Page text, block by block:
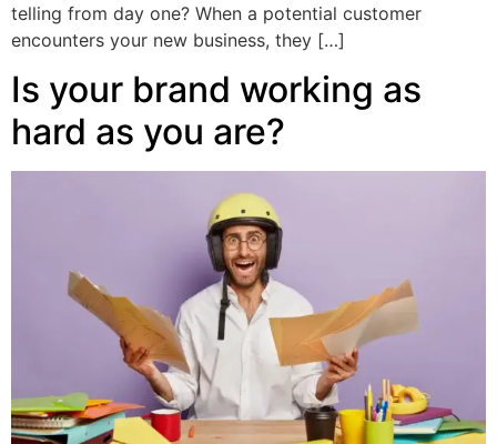
telling from day one? When a potential customer
encounters your new business, they […]
Is your brand working as
hard as you are?